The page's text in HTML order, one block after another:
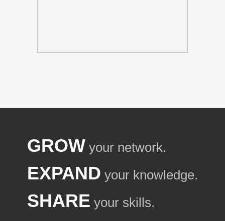
GROW your network.
EXPAND your knowledge.
SHARE your skills.